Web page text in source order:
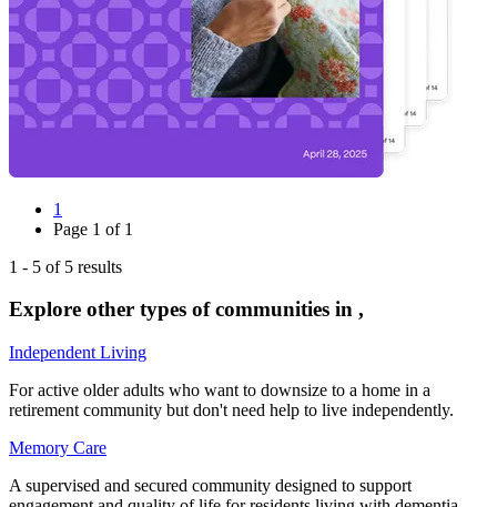
1
Page 1 of 1
1 - 5 of 5 results
Explore other types of communities in ,
Independent Living
For active older adults who want to downsize to a home in a
retirement community but don't need help to live independently.
Memory Care
A supervised and secured community designed to support